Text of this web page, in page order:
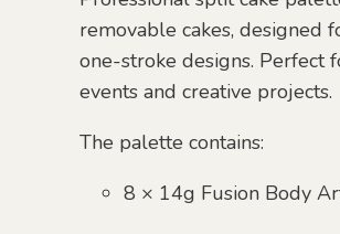
removable cakes, designed
one-stroke designs. Perfect
events and creative projects.
The palette contains:
8 × 14g Fusion Body